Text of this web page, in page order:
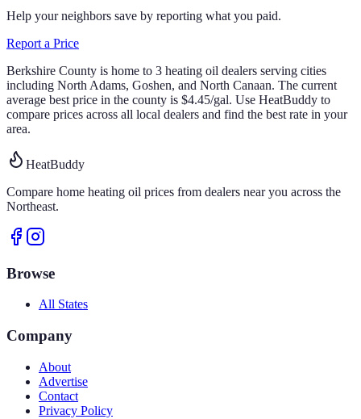
Help your neighbors save by reporting what you paid.
Report a Price
Berkshire County is home to 3 heating oil dealers serving cities
including North Adams, Goshen, and North Canaan. The current
average best price in the county is $4.45/gal. Use HeatBuddy to
compare prices across all local dealers and find the best rate in your
area.
HeatBuddy
Compare home heating oil prices from dealers near you across the
Northeast.
Browse
All States
Company
About
Advertise
Contact
Privacy Policy